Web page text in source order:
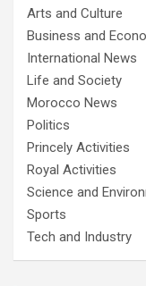
Arts and Culture
Business and
International News
Life and Society
Morocco News
Politics
Princely Activities
Royal Activities
Science and
Sports
Tech and Industry